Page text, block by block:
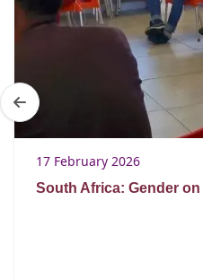
17 February 2026
South Africa: Gender